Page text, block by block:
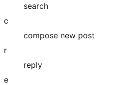
search
c
compose new post
r
reply
e